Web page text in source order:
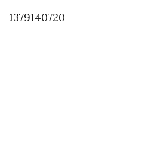
1379140720